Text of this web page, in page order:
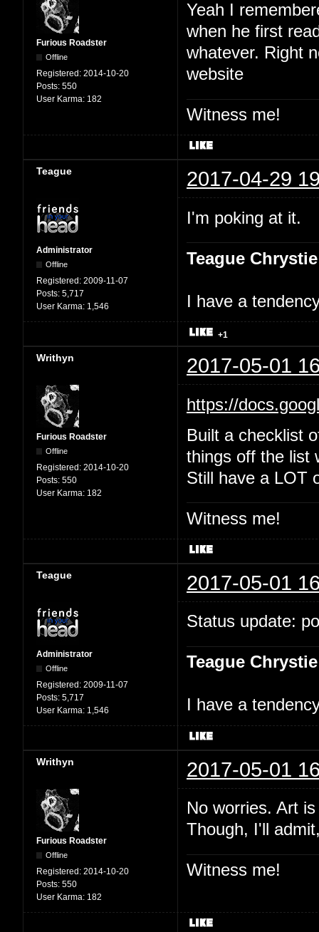
Furious Roadster
Offline
Registered: 2014-10-20
Posts: 550
User Karma: 182
Yeah I
when he first
whatever. Right
website
Witness me!
Teague 2017-04-29
Administrator
Offline
Registered: 2009-11-07
Posts: 5,717
User Karma: 1,546
I'm poking at it.
Teague Chrystie
I have a
+1
Writhyn 2017-05-01
Furious Roadster
Offline
Registered: 2014-10-20
Posts: 550
User Karma: 182
https://
Built a checklist
things off the list
Still have a LOT
Witness me!
Teague 2017-05-01
Administrator
Offline
Registered: 2009-11-07
Posts: 5,717
User Karma: 1,546
Status update:
Teague Chrystie
I have a
Writhyn 2017-05-01
Furious Roadster
Offline
Registered: 2014-10-20
Posts: 550
User Karma: 182
No worries. Art
Though, I'll
Witness me!